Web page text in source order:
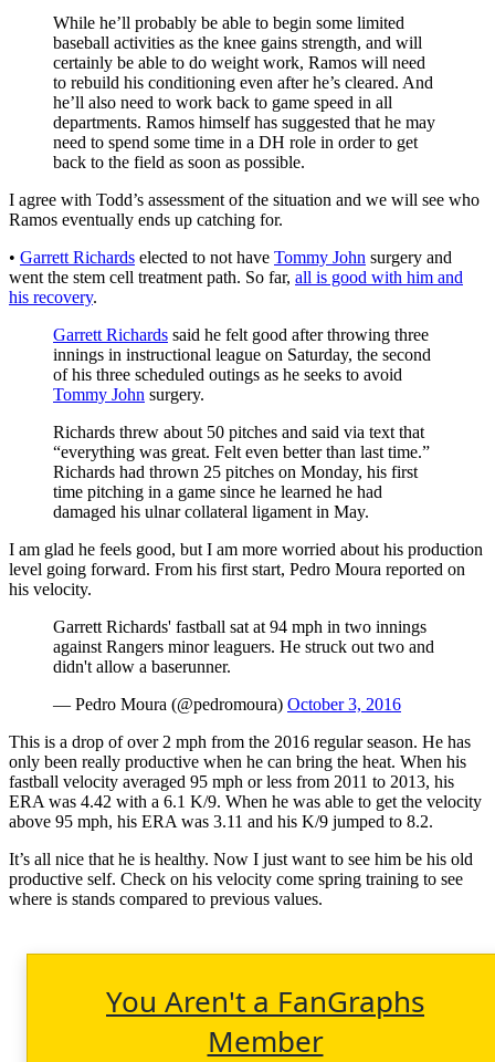
While he’ll probably be able to begin some limited
baseball activities as the knee gains strength, and will
certainly be able to do weight work, Ramos will need
to rebuild his conditioning even after he’s cleared. And
he’ll also need to work back to game speed in all
departments. Ramos himself has suggested that he may
need to spend some time in a DH role in order to get
back to the field as soon as possible.
I agree with Todd’s assessment of the situation and we will see who
Ramos eventually ends up catching for.
• Garrett Richards elected to not have Tommy John surgery and
went the stem cell treatment path. So far, all is good with him and
his recovery.
Garrett Richards said he felt good after throwing three
innings in instructional league on Saturday, the second
of his three scheduled outings as he seeks to avoid
Tommy John surgery.
Richards threw about 50 pitches and said via text that
“everything was great. Felt even better than last time.”
Richards had thrown 25 pitches on Monday, his first
time pitching in a game since he learned he had
damaged his ulnar collateral ligament in May.
I am glad he feels good, but I am more worried about his production
level going forward. From his first start, Pedro Moura reported on
his velocity.
Garrett Richards' fastball sat at 94 mph in two innings
against Rangers minor leaguers. He struck out two and
didn't allow a baserunner.
— Pedro Moura (@pedromoura) October 3, 2016
This is a drop of over 2 mph from the 2016 regular season. He has
only been really productive when he can bring the heat. When his
fastball velocity averaged 95 mph or less from 2011 to 2013, his
ERA was 4.42 with a 6.1 K/9. When he was able to get the velocity
above 95 mph, his ERA was 3.11 and his K/9 jumped to 8.2.
It’s all nice that he is healthy. Now I just want to see him be his old
productive self. Check on his velocity come spring training to see
where is stands compared to previous values.
You Aren't a FanGraphs
Member